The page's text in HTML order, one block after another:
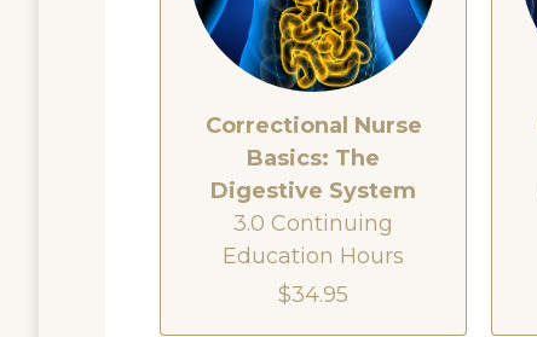
Correctional Nurse
Basics: The
Digestive System
3.0 Continuing
Education Hours
$34.95